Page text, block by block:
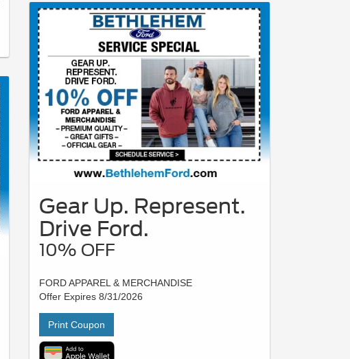
Gear Up. Represent.
Drive Ford.
10% OFF
FORD APPAREL & MERCHANDISE
Offer Expires 8/31/2026
Print Coupon